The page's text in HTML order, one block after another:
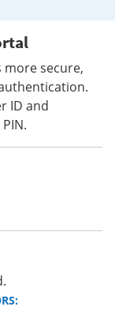
more secure,
ID and